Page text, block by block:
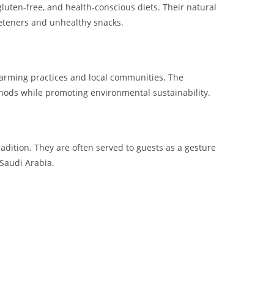
free, and health-conscious diets. Their natural
and unhealthy snacks.
practices and local communities. The
while promoting environmental sustainability.
They are often served to guests as a gesture
Arabia.